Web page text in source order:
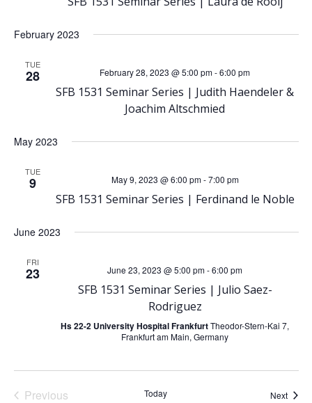
w
N
a
i
g
t
i
o
February 2023
TUE
28 February 28, 2023 @ 5:00 pm-6:00 pm
SFB 1531 Seminar Series | Judith Haendeler &
Joachim Altschmied
May 2023
TUE
9 May 9, 2023 @ 6:00 pm-7:00 pm
SFB 1531 Seminar Series | Ferdinand le Noble
June 2023
FRI
23 June 23, 2023 @ 5:00 pm-6:00 pm
SFB 1531 Seminar Series | Julio Saez-
Rodriguez
Hs 22-2 University Hospital FrankfurtTheodor-Stern-Kai 7,
Frankfurt am Main, Germany
Previous
Today Next